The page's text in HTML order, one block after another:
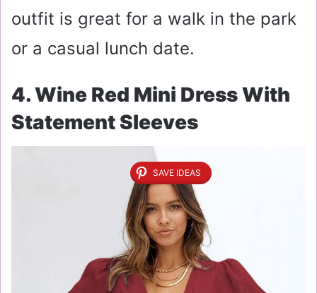
outfit is great for a walk in the park
or a casual lunch date.
4. Wine Red Mini Dress With
Statement Sleeves
SAVE IDEAS